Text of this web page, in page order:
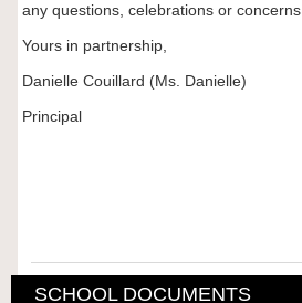
any questions, celebrations or concerns.
Yours in partnership,
Danielle Couillard (Ms. Danielle)
Principal
SCHOOL DOCUMENTS